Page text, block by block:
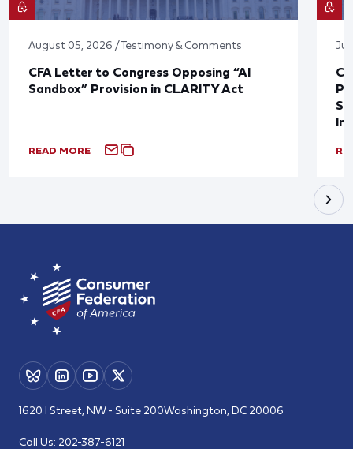
August 05, 2026 / Testimony & Comments
CFA Letter to Congress Opposing “AI
Sandbox” Provision in CLARITY Act
READ MORE
1620 I Street, NW - Suite 200Washington, DC 20006
Call Us: 202-387-6121